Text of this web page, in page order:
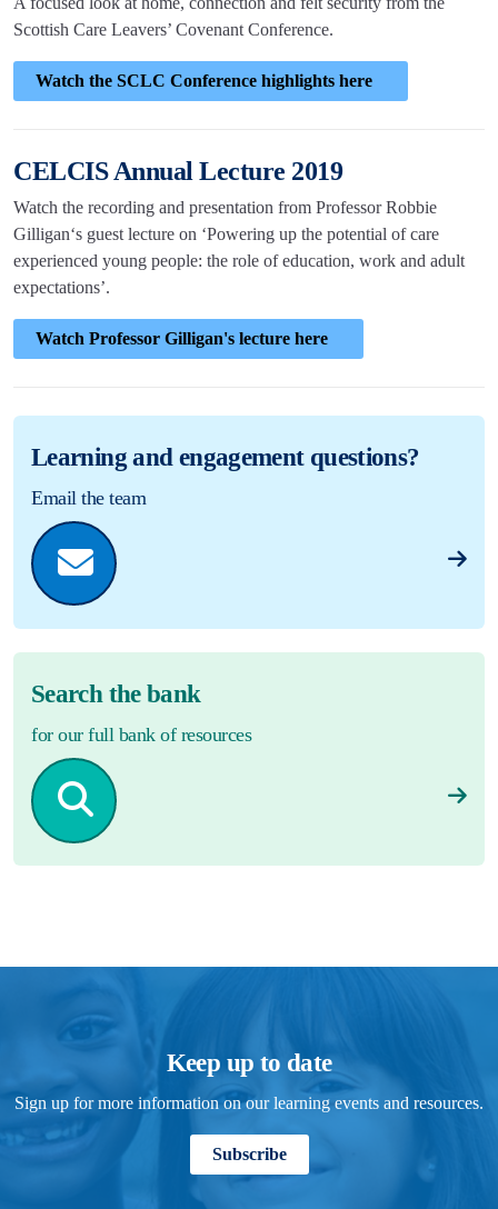
Scottish Care Leavers’ Covenant Conference.
Watch the SCLC Conference highlights here
CELCIS Annual Lecture 2019
Watch the recording and presentation from Professor Robbie
Gilligan‘s guest lecture on ‘Powering up the potential of care
experienced young people: the role of education, work and adult
expectations’.
Watch Professor Gilligan's lecture here
Learning and engagement questions?
Email the team
Search the bank
for our full bank of resources
Keep up to date
Sign up for more information on our learning events and resources.
Subscribe